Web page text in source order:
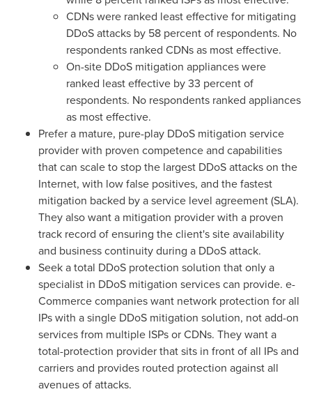
CDNs were ranked least effective for mitigating
DDoS attacks by 58 percent of respondents. No
respondents ranked CDNs as most effective.
On-site DDoS mitigation appliances were
ranked least effective by 33 percent of
respondents. No respondents ranked appliances
as most effective.
Prefer a mature, pure-play DDoS mitigation service
provider with proven competence and capabilities
that can scale to stop the largest DDoS attacks on the
Internet, with low false positives, and the fastest
mitigation backed by a service level agreement (SLA).
They also want a mitigation provider with a proven
track record of ensuring the client's site availability
and business continuity during a DDoS attack.
Seek a total DDoS protection solution that only a
specialist in DDoS mitigation services can provide. e-
Commerce companies want network protection for all
IPs with a single DDoS mitigation solution, not add-on
services from multiple ISPs or CDNs. They want a
total-protection provider that sits in front of all IPs and
carriers and provides routed protection against all
avenues of attacks.